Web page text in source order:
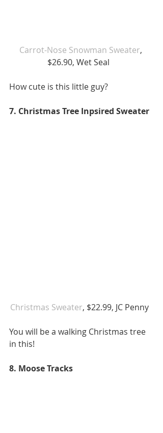
Carrot-Nose Snowman Sweater,
$26.90, Wet Seal
How cute is this little guy?
7. Christmas Tree Inpsired Sweater
Christmas Sweater, $22.99, JC Penny
You will be a walking Christmas tree
in this!
8. Moose Tracks